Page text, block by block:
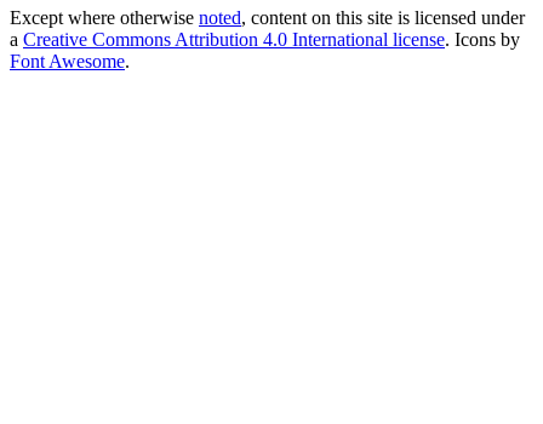
Except where otherwise noted, content on this site is licensed under
a Creative Commons Attribution 4.0 International license. Icons by
Font Awesome.